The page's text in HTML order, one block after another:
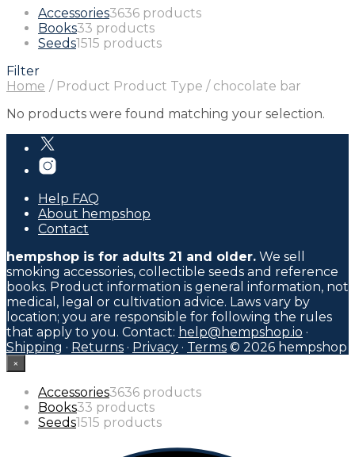
Accessories3636 products
Books33 products
Seeds1515 products
Filter
Home /Product Product Type /chocolate bar
No products were found matching your selection.
Help FAQ
About hempshop
Contact
hempshop is for adults 21 and older. We sell
smoking accessories, collectible seeds and reference
books. Product information is general information, not
medical, legal or cultivation advice. Laws vary by
location; you are responsible for following the rules
that apply to you. Contact: help@hempshop.io ·
Shipping · Returns · Privacy · Terms © 2026 hempshop
×
Accessories3636 products
Books33 products
Seeds1515 products